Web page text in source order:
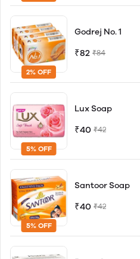
2% OFF
Godrej No. 1
₹82 ₹84
5% OFF
Lux Soap
₹40 ₹42
5% OFF
Santoor Soap
₹40 ₹42